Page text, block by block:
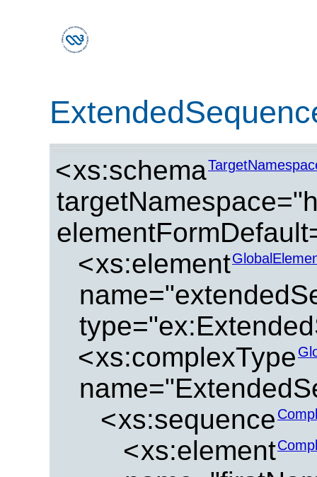
<xs:schema
<xs:element
<xs:complexType
<xs:sequence
<xs:element